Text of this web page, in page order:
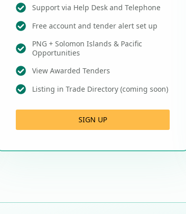
Support via Help Desk and Telephone
Free account and tender alert set up
PNG + Solomon Islands & Pacific
Opportunities
View Awarded Tenders
Listing in Trade Directory (coming soon)
SIGN UP